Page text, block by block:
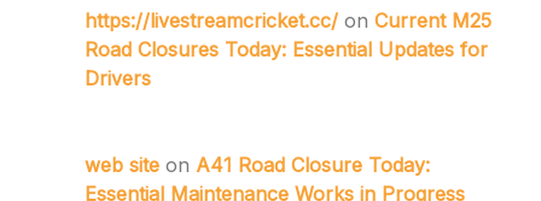
https://livestreamcricket.cc/ on Current M25
Road Closures Today: Essential Updates for
Drivers
web site on A41 Road Closure Today:
Essential Maintenance Works in Progress